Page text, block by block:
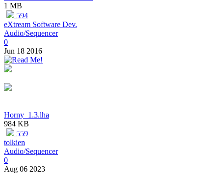
1 MB
594
eXtream Software Dev.
Audio/Sequencer
0
Jun 18 2016
Horny_1.3.lha
984 KB
559
tolkien
Audio/Sequencer
0
Aug 06 2023